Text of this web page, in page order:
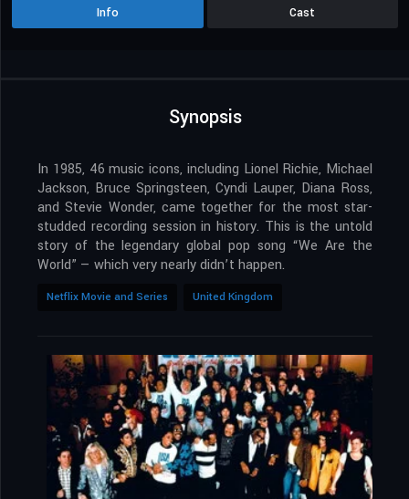
Info Cast
Synopsis
In 1985, 46 music icons, including Lionel Richie, Michael
Jackson, Bruce Springsteen, Cyndi Lauper, Diana Ross,
and Stevie Wonder, came together for the most star-
studded recording session in history. This is the untold
story of the legendary global pop song “We Are the
World” — which very nearly didn’t happen.
Netflix Movie and Series United Kingdom